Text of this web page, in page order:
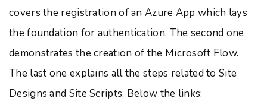
covers the registration of an Azure App which lays
the foundation for authentication. The second one
demonstrates the creation of the Microsoft Flow.
The last one explains all the steps related to Site
Designs and Site Scripts. Below the links: